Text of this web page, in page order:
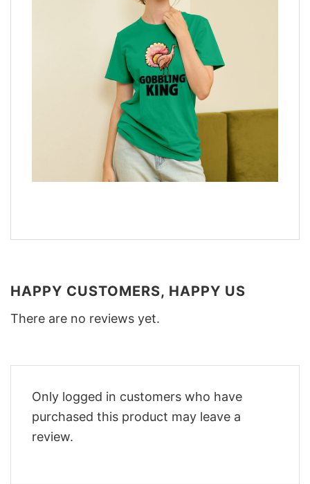
HAPPY CUSTOMERS, HAPPY US
There are no reviews yet.
Only logged in customers who have
purchased this product may leave a
review.